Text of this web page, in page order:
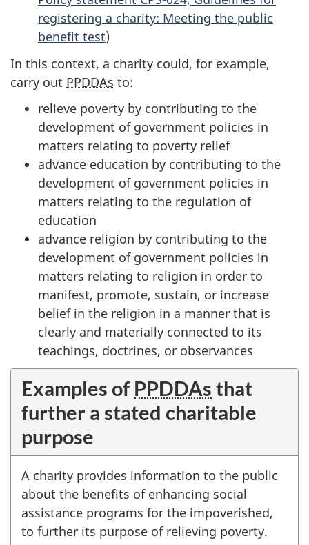
registering a charity: Meeting the public
benefit test)
In this context, a charity could, for example,
carry out PPDDAs to:
relieve poverty by contributing to the
development of government policies in
matters relating to poverty relief
advance education by contributing to the
development of government policies in
matters relating to the regulation of
education
advance religion by contributing to the
development of government policies in
matters relating to religion in order to
manifest, promote, sustain, or increase
belief in the religion in a manner that is
clearly and materially connected to its
teachings, doctrines, or observances
Examples of PPDDAs that
further a stated charitable
purpose
A charity provides information to the public
about the benefits of enhancing social
assistance programs for the impoverished,
to further its purpose of relieving poverty.